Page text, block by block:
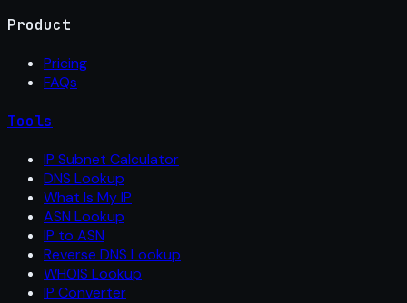
Product
Pricing
FAQs
Tools
IP Subnet Calculator
DNS Lookup
What Is My IP
ASN Lookup
IP to ASN
Reverse DNS Lookup
WHOIS Lookup
IP Converter